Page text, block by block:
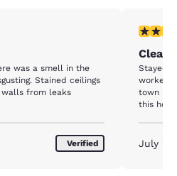
was a smell in the
Stained ceilings
from leaks
Verified
5 stars
Stayed
workers
town in
this
July